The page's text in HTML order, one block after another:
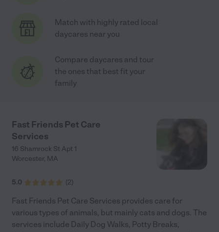
Match with highly rated local
daycares near you
Compare daycares and tour
the ones that best fit your
family
Fast Friends Pet Care
Services
16 Shamrock St Apt 1
Worcester, MA
5.0 (2)
Fast Friends Pet Care Services provides care for
various types of animals, but mainly cats and dogs. The
services include Daily Dog Walks, Potty Breaks,